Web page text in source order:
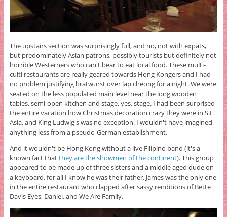
The upstairs section was surprisingly full, and no, not with expats,
but predominately Asian patrons, possibly tourists but definitely not
horrible Westerners who can't bear to eat local food. These multi-
culti restaurants are really geared towards Hong Kongers and I had
no problem justifying bratwurst over lap cheong for a night. We were
seated on the less populated main level near the long wooden
tables, semi-open kitchen and stage, yes, stage. I had been surprised
the entire vacation how Christmas decoration crazy they were in S.E.
Asia, and King Ludwig's was no exception. I wouldn't have imagined
anything less from a pseudo-German establishment.
And it wouldn't be Hong Kong without a live Filipino band (it's a
known fact thatthey are the showmen of the continent). This group
appeared to be made up of three sisters and a middle aged dude on
a keyboard, for all I know he was their father. James was the only one
in the entire restaurant who clapped after sassy renditions of Bette
Davis Eyes, Daniel, and We Are Family.